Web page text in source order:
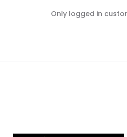
Only logged in